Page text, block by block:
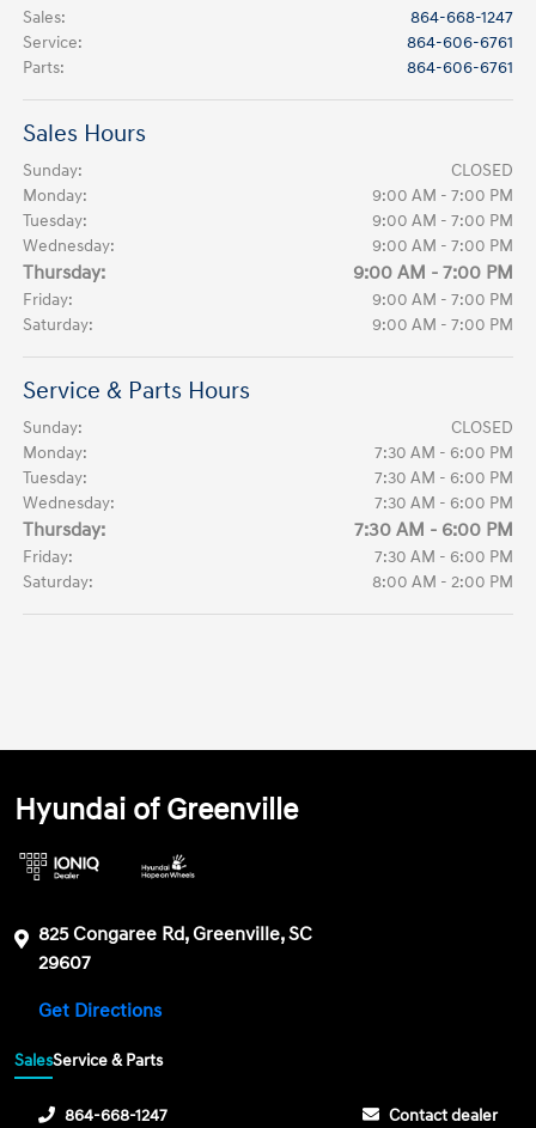
Sales:
864-668-1247
Service:
864-606-6761
Parts: 864-606-6761
Sales Hours
Sunday:
CLOSED
Monday:
9:00 AM - 7:00 PM
Tuesday:
9:00 AM - 7:00 PM
Wednesday:
9:00 AM - 7:00 PM
Thursday: 9:00 AM - 7:00 PM
Friday:
9:00 AM - 7:00 PM
Saturday:
9:00 AM - 7:00 PM
Service & Parts Hours
Sunday:
CLOSED
Monday:
7:30 AM - 6:00 PM
Tuesday:
7:30 AM - 6:00 PM
Wednesday:
7:30 AM - 6:00 PM
Thursday: 7:30 AM - 6:00 PM
Friday:
7:30 AM - 6:00 PM
Saturday:
8:00 AM - 2:00 PM
Hyundai of Greenville
825 Congaree Rd, Greenville, SC
29607
Get Directions
SalesService & Parts
864-668-1247 Contact dealer